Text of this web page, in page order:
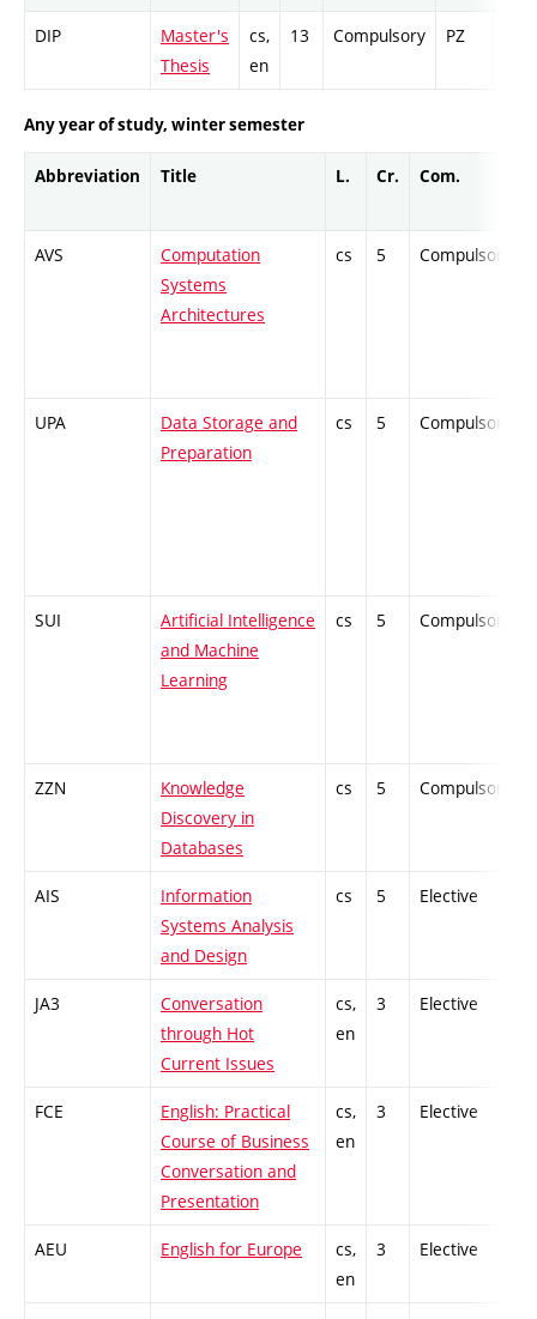
DIP
Master's
Thesis
cs,
en
13 Compulsory PZ
Any year of study, winter semester
Abbreviation Title L. Cr. Com.
AVS
Computation
Systems
Architectures
cs 5 Compulsory
UPA
Data Storage and
Preparation
cs 5 Compulsory
SUI
Artificial Intelligence
and Machine
Learning
cs 5 Compulsory
ZZN
Knowledge
Discovery in
Databases
cs 5 Compulsory
AIS
Information
Systems Analysis
and Design
cs 5 Elective
JA3
Conversation
through Hot
Current Issues
cs,
en
3 Elective
FCE
English: Practical
Course of Business
Conversation and
Presentation
cs,
en
3 Elective
AEU English for Europe
cs,
en
3 Elective